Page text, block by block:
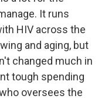
It runs
HIV across the
and aging, but
changed much in
tough spending
oversees the